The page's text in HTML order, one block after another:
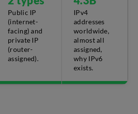
Public IP
(internet-
facing) and
private IP
(router-
assigned).
IPv4
addresses
worldwide,
almost all
assigned,
why IPv6
exists.